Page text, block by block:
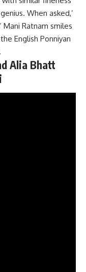
When asked,’
Mani Ratnam smiles
English Ponniyan
Alia Bhatt